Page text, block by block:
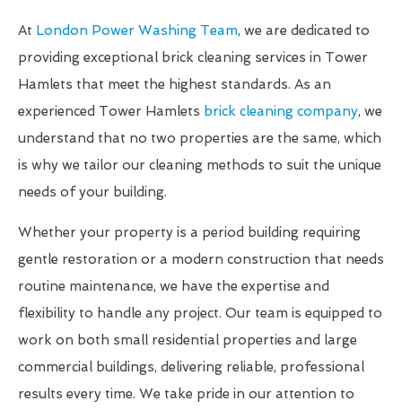
At London Power Washing Team, we are dedicated to
providing exceptional brick cleaning services in Tower
Hamlets that meet the highest standards. As an
experienced Tower Hamlets brick cleaning company, we
understand that no two properties are the same, which
is why we tailor our cleaning methods to suit the unique
needs of your building.
Whether your property is a period building requiring
gentle restoration or a modern construction that needs
routine maintenance, we have the expertise and
flexibility to handle any project. Our team is equipped to
work on both small residential properties and large
commercial buildings, delivering reliable, professional
results every time. We take pride in our attention to